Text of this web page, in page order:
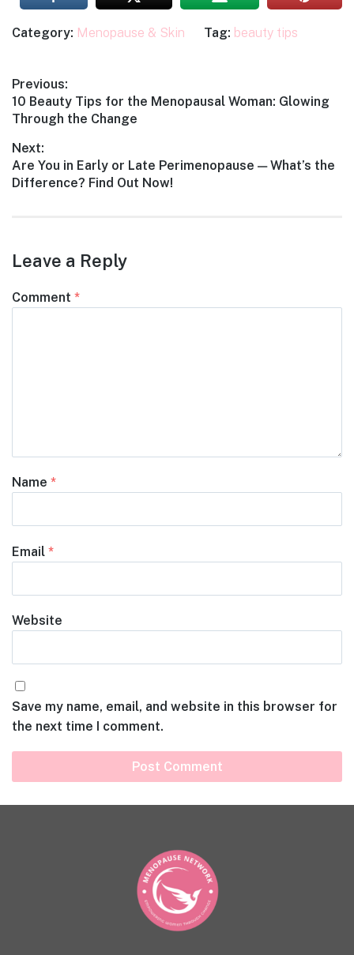
Category: Menopause & Skin Tag: beauty tips
Post
navigation
Previous:
Previous
post:
10 Beauty Tips for the Menopausal Woman: Glowing
Through the Change
Next:
Next
post:
Are You in Early or Late Perimenopause — What’s the
Difference? Find Out Now!
Leave a Reply
Comment *
Name *
Email *
Website
Save my name, email, and website in this browser for
the next time I comment.